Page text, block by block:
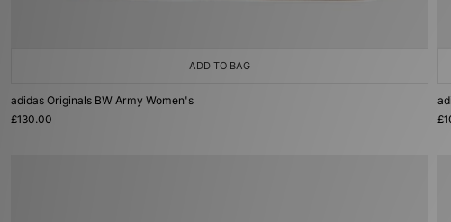
ADD TO BAG
adidas Originals BW Army Women's
£130.00